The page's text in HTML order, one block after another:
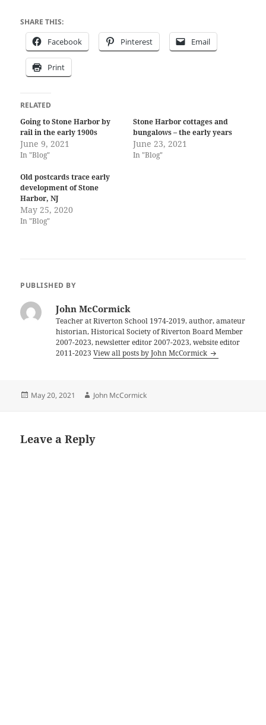
SHARE THIS:
Facebook Pinterest Email
Print
RELATED
Going to Stone Harbor by
rail in the early 1900s
June 9, 2021
In "Blog"
Stone Harbor cottages and
bungalows – the early years
June 23, 2021
In "Blog"
Old postcards trace early
development of Stone
Harbor, NJ
May 25, 2020
In "Blog"
PUBLISHED BY
John McCormick
Teacher at Riverton School 1974-2019, author, amateur
historian, Historical Society of Riverton Board Member
2007-2023, newsletter editor 2007-2023, website editor
2011-2023View all posts by John McCormick
Posted
May 20, 2021 Author
John McCormick
Leave a Reply